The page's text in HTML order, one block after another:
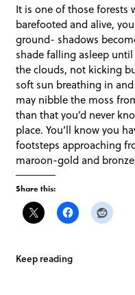
It is one of those forests
barefooted and alive,
ground- shadows
shade falling asleep
the clouds, not kicking
soft sun breathing in
may nibble the moss
than that you’d never
place. You’ll know you
footsteps approaching
maroon-gold and
Share this:
Keep reading